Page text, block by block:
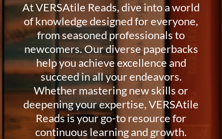
At VERSAtile Reads, dive into a world
of knowledge designed for everyone,
from seasoned professionals to
newcomers. Our diverse paperbacks
help you achieve excellence and
succeed in all your endeavors.
Whether mastering new skills or
deepening your expertise, VERSAtile
Reads is your go-to resource for
continuous learning and growth.